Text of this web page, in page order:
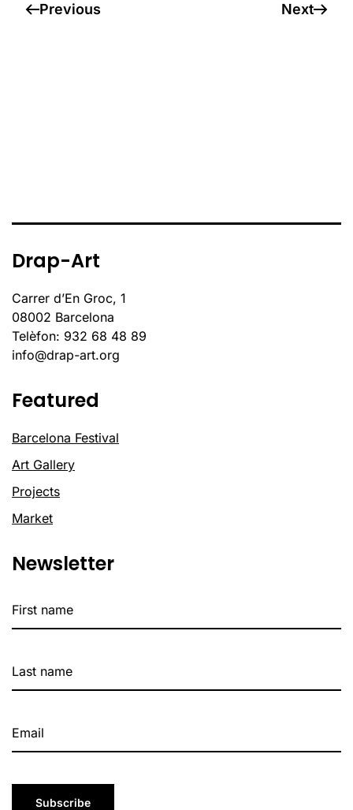
Previous Next
Drap-Art
Carrer d’En Groc, 1
08002 Barcelona
Telèfon: 932 68 48 89
info@drap-art.org
Featured
Barcelona Festival
Art Gallery
Projects
Market
Newsletter
Subscribe